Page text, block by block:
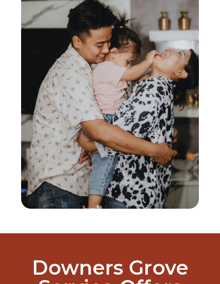
Service Offers